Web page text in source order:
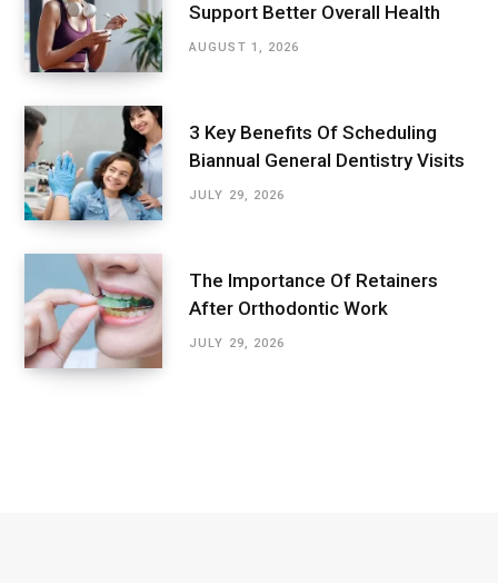
Support Better Overall Health
AUGUST 1, 2026
3 Key Benefits Of Scheduling
Biannual General Dentistry Visits
JULY 29, 2026
The Importance Of Retainers
After Orthodontic Work
JULY 29, 2026